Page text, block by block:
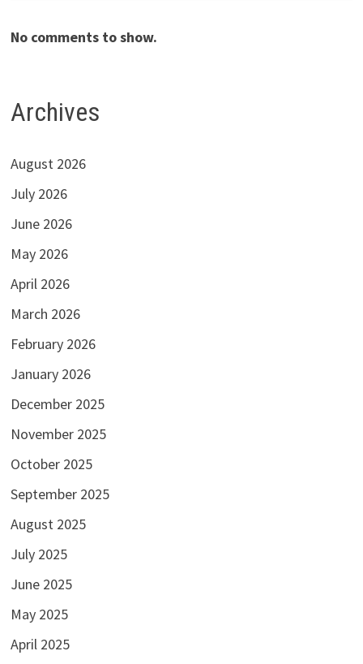
No comments to show.
Archives
August 2026
July 2026
June 2026
May 2026
April 2026
March 2026
February 2026
January 2026
December 2025
November 2025
October 2025
September 2025
August 2025
July 2025
June 2025
May 2025
April 2025